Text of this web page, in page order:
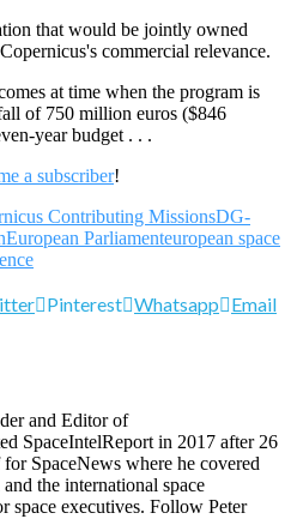
that would be jointly owned
commercial relevance.
at time when the program is
of 750 million euros ($846
year budget . . .
a subscriber!
Contributing MissionsDG-
European Parliamenteuropean space
Pinterest Whatsapp Email
and Editor of
SpaceIntelReport in 2017 after 26
SpaceNews where he covered
the international space
space executives. Follow Peter